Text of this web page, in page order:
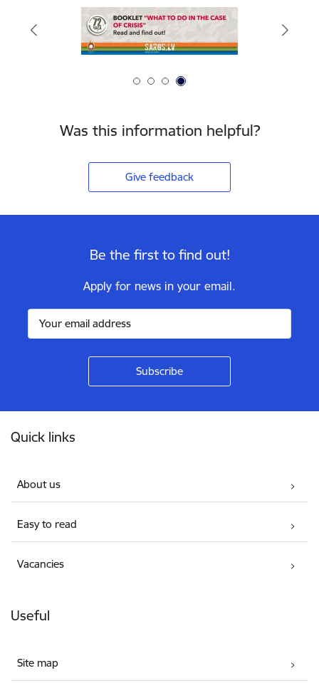
Was this information helpful?
Give feedback
Be the first to find out!
Apply for news in your email.
Quick links
About us
Easy to read
Vacancies
Useful
Site map